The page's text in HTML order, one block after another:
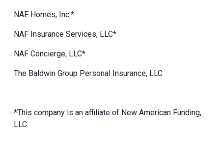
NAF Homes, Inc.*
NAF Insurance Services, LLC*
NAF Concierge, LLC*
The Baldwin Group Personal Insurance, LLC
*This company is an affiliate of New American Funding,
LLC.